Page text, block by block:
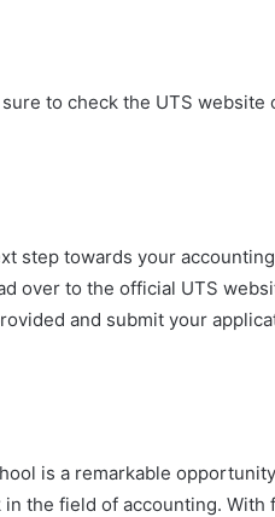
to check the UTS website
step towards your
over to the official UTS
and submit your
is a remarkable
the field of accounting. With